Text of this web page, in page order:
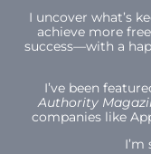
I uncover what’s
achieve more
success—with a
I’ve been
Authority
companies like
I’m